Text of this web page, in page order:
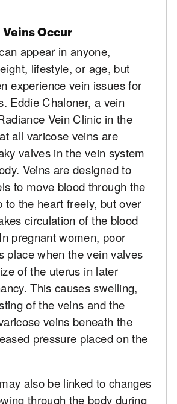
Occur
appear in anyone,
lifestyle, or age, but
experience vein issues for
Eddie Chaloner, a vein
Vein Clinic in the
all varicose veins are
valves in the vein system
Veins are designed to
to move blood through the
to the heart freely, but over
circulation of the blood
pregnant women, poor
place when the vein valves
of the uterus in later
This causes swelling,
of the veins and the
veins beneath the
pressure placed on the
also be linked to changes
through the body during